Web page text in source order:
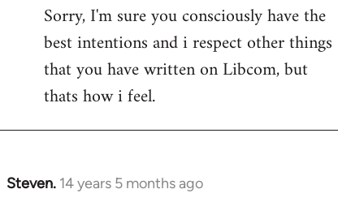
Sorry, I'm sure you consciously have the
best intentions and i respect other things
that you have written on Libcom, but
thats how i feel.
Steven. 14 years 5 months ago
In